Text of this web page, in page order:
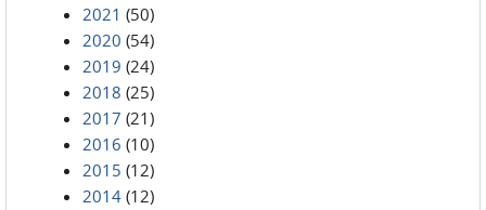
2021 (50)
2020 (54)
2019 (24)
2018 (25)
2017 (21)
2016 (10)
2015 (12)
2014 (12)